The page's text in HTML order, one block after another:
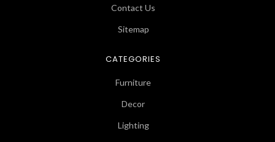
Contact Us
Sitemap
CATEGORIES
Furniture
Decor
Lighting